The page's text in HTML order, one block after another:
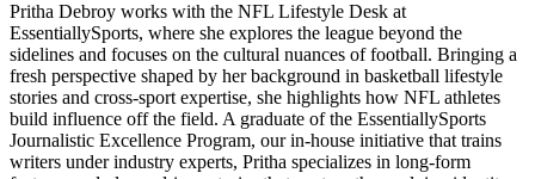
Pritha Debroy works with the NFL Lifestyle Desk at
EssentiallySports, where she explores the league beyond the
sidelines and focuses on the cultural nuances of football. Bringing a
fresh perspective shaped by her background in basketball lifestyle
stories and cross-sport expertise, she highlights how NFL athletes
build influence off the field. A graduate of the EssentiallySports
Journalistic Excellence Program, our in-house initiative that trains
writers under industry experts, Pritha specializes in long-form